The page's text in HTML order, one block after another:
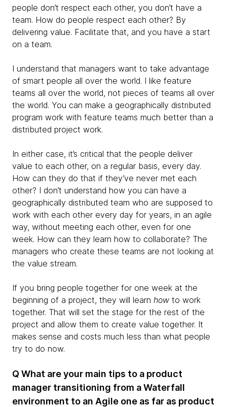
people don’t respect each other, you don’t have a
team. How do people respect each other? By
delivering value. Facilitate that, and you have a start
on a team.
I understand that managers want to take advantage
of smart people all over the world. I like feature
teams all over the world, not pieces of teams all over
the world. You can make a geographically distributed
program work with feature teams much better than a
distributed project work.
In either case, it’s critical that the people deliver
value to each other, on a regular basis, every day.
How can they do that if they’ve never met each
other? I don’t understand how you can have a
geographically distributed team who are supposed to
work with each other every day for years, in an agile
way, without meeting each other, even for one
week. How can they learn how to collaborate? The
managers who create these teams are not looking at
the value stream.
If you bring people together for one week at the
beginning of a project, they will learn how to work
together. That will set the stage for the rest of the
project and allow them to create value together. It
makes sense and costs much less than what people
try to do now.
Q What are your main tips to a product
manager transitioning from a Waterfall
environment to an Agile one as far as product